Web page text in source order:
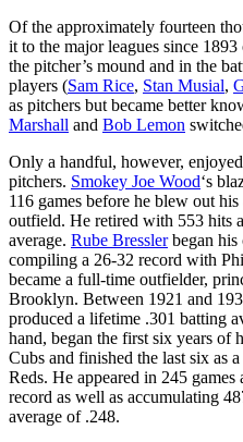
Of the approximately fourteen
it to the major leagues since
the pitcher’s mound and in the
players (Sam Rice, Stan Musial,
as pitchers but became better
Marshall and Bob Lemon
Only a handful, however,
pitchers. Smokey Joe Wood‘s
116 games before he blew out
outfield. He retired with 553 hits
average. Rube Bresslerbegan his
compiling a 26-32 record with
became a full-time outfielder,
Brooklyn. Between 1921 and
produced a lifetime .301 batting
hand, began the first six years of
Cubs and finished the last six as
Reds. He appeared in 245
record as well as accumulating
average of .248.